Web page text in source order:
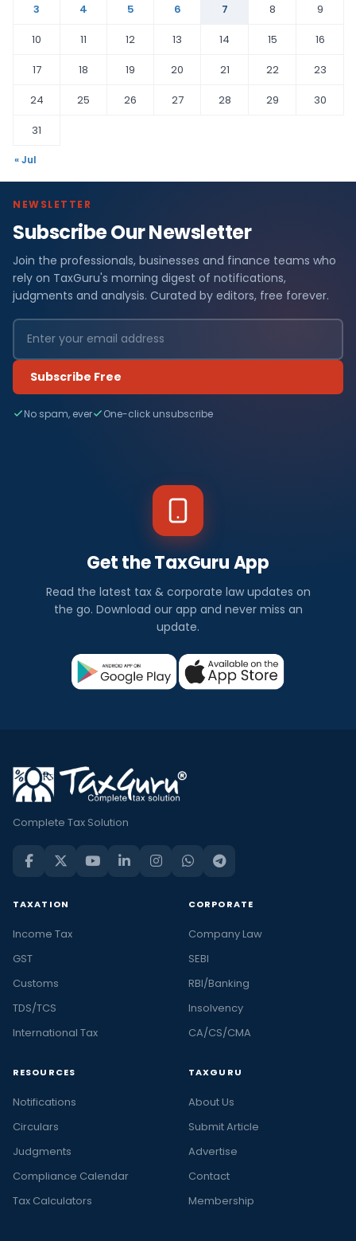
3
4 5 6 7 8
9
10
11 12 13 14 15
16
17
18 19 20 21 22
23
24
25 26 27 28 29
30
31
« Jul
NEWSLETTER
Subscribe Our Newsletter
Join the professionals, businesses and finance teams who
rely on TaxGuru's morning digest of notifications,
judgments and analysis. Curated by editors, free forever.
Subscribe Free
No spam, ever One-click unsubscribe
Get the TaxGuru App
Read the latest tax & corporate law updates on
the go. Download our app and never miss an
update.
Complete Tax Solution
TAXATION
Income Tax
GST
Customs
TDS/TCS
International Tax
CORPORATE
Company Law
SEBI
RBI/Banking
Insolvency
CA/CS/CMA
RESOURCES
Notifications
Circulars
Judgments
Compliance Calendar
Tax Calculators
TAXGURU
About Us
Submit Article
Advertise
Contact
Membership